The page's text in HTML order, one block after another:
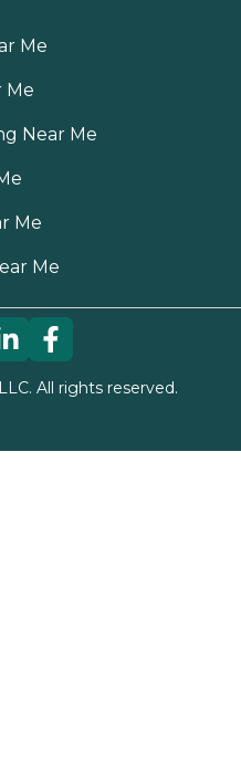
Me
Me
Near Me
Me
Me
All rights reserved.